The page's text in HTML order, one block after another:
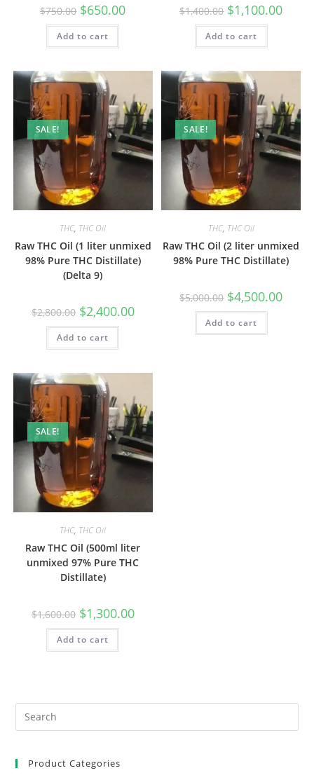
$750.00 $650.00
Add to cart
$1,400.00 $1,100.00
Add to cart
SALE!
THC, THC Oil
Raw THC Oil (1 liter unmixed
98% Pure THC Distillate)
(Delta 9)
$2,800.00 $2,400.00
Add to cart
SALE!
THC, THC Oil
Raw THC Oil (2 liter unmixed
98% Pure THC Distillate)
$5,000.00 $4,500.00
Add to cart
SALE!
THC, THC Oil
Raw THC Oil (500ml liter
unmixed 97% Pure THC
Distillate)
$1,600.00 $1,300.00
Add to cart
Product Categories